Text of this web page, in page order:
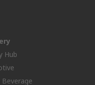
Hub